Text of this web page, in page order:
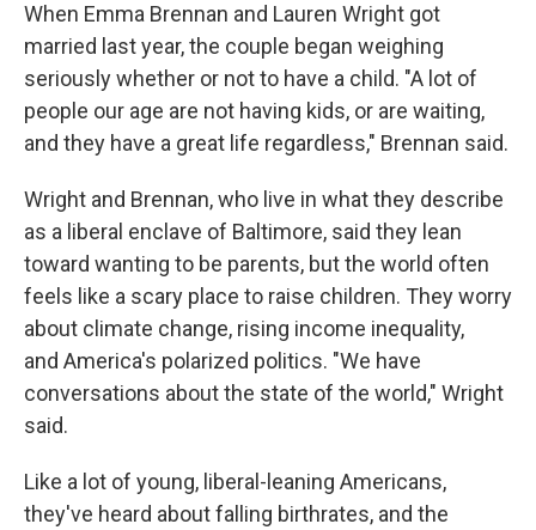
When Emma Brennan and Lauren Wright got
married last year, the couple began weighing
seriously whether or not to have a child. "A lot of
people our age are not having kids, or are waiting,
and they have a great life regardless," Brennan said.
Wright and Brennan, who live in what they describe
as a liberal enclave of Baltimore, said they lean
toward wanting to be parents, but the world often
feels like a scary place to raise children. They worry
about climate change, rising income inequality,
and America's polarized politics. "We have
conversations about the state of the world," Wright
said.
Like a lot of young, liberal-leaning Americans,
they've heard about falling birthrates, and the